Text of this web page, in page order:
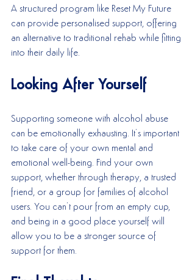
A structured program like Reset My Future
can provide personalised support, offering
an alternative to traditional rehab while fitting
into their daily life.
Looking After Yourself
Supporting someone with alcohol abuse
can be emotionally exhausting. It’s important
to take care of your own mental and
emotional well-being. Find your own
support, whether through therapy, a trusted
friend, or a group for families of alcohol
users. You can’t pour from an empty cup,
and being in a good place yourself will
allow you to be a stronger source of
support for them.